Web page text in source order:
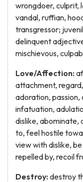
wrongdoer, culprit,
vandal, ruffian,
transgressor;
delinquent
mischievous,
Love/Affection:
attachment,
adoration, passion,
infatuation,
dislike, abominate,
to, feel hostile
view with dislike,
repelled by, recoil
Destroy: destroy